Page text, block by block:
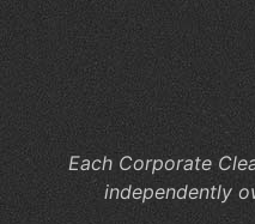
Each Corporate
independently